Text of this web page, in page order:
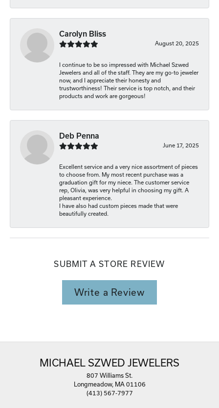
Carolyn Bliss
August 20, 2025
I continue to be so impressed with Michael Szwed
Jewelers and all of the staff. They are my go-to jeweler
now, and I appreciate their honesty and
trustworthiness! Their service is top notch, and their
products and work are gorgeous!
Deb Penna
June 17, 2025
Excellent service and a very nice assortment of pieces
to choose from. My most recent purchase was a
graduation gift for my niece. The customer service
rep, Olivia, was very helpful in choosing my gift. A
pleasant experience.
I have also had custom pieces made that were
beautifully created.
SUBMIT A STORE REVIEW
Write a Review
MICHAEL SZWED JEWELERS
807 Williams St.
Longmeadow, MA 01106
(413) 567-7977